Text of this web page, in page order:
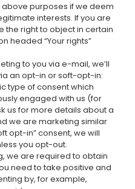
above purposes if we deem
interests. If you are
the right to object in certain
headed “Your rights”
to you via e-mail, we’ll
an opt-in or soft-opt-in:
type of consent which
engaged with us (for
us for more details about a
we are marketing similar
opt-in” consent, we will
you opt-out.
we are required to obtain
need to take positive and
by, for example,